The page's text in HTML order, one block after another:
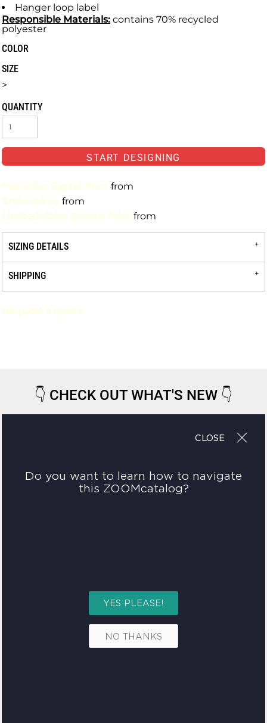
Hanger loop label
Responsible Materials: contains 70% recycled
polyester
COLOR
SIZE
>
QUANTITY
START DESIGNING
Full-Color Digital Print from
Embroidery from
Limited-Color Screen Print from
SIZING DETAILS
SHIPPING
Request a quote
👇 CHECK OUT WHAT'S NEW 👇